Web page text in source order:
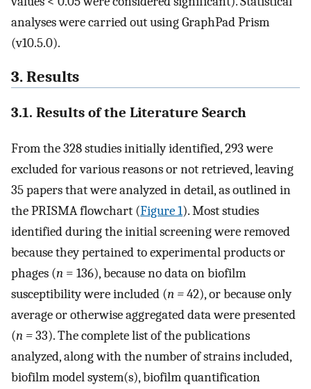
analyses were carried out using GraphPad Prism
(v10.5.0).
3. Results
3.1. Results of the Literature Search
From the 328 studies initially identified, 293 were
excluded for various reasons or not retrieved, leaving
35 papers that were analyzed in detail, as outlined in
the PRISMA flowchart (Figure 1). Most studies
identified during the initial screening were removed
because they pertained to experimental products or
phages (n = 136), because no data on biofilm
susceptibility were included (n =42), or because only
average or otherwise aggregated data were presented
(n =33). The complete list of the publications
analyzed, along with the number of strains included,
biofilm model system(s), biofilm quantification